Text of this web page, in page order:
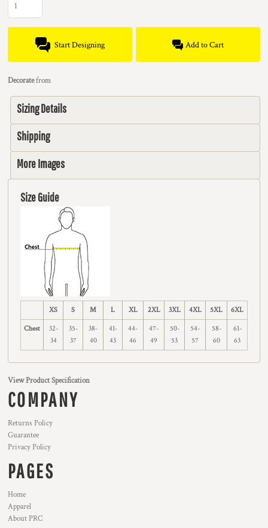
Start Designing Add to Cart
Decoratefrom
Sizing Details
Shipping
More Images
Size Guide
XS S M L XL 2XL 3XL 4XL 5XL 6XL
Chest
32-
34
35-
37
38-
40
41-
43
44-
46
47-
49
50-
53
54-
57
58-
60
61-
63
View Product Specification
COMPANY
Returns Policy
Guarantee
Privacy Policy
PAGES
Home
Apparel
About PRC